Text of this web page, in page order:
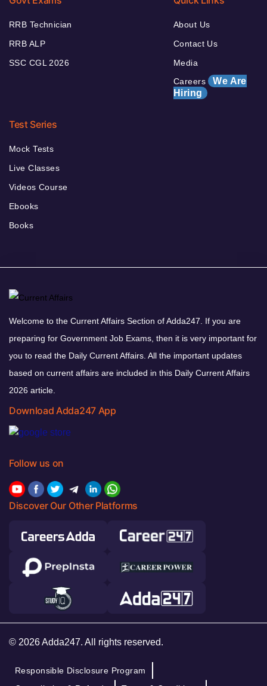
RRB Technician
RRB ALP
SSC CGL 2026
About Us
Contact Us
Media
Careers We Are
Hiring
Test Series
Mock Tests
Live Classes
Videos Course
Ebooks
Books
Welcome to the Current Affairs Section of Adda247. If you are
preparing for Government Job Exams, then it is very important for
you to read the Daily Current Affairs. All the important updates
based on current affairs are included in this Daily Current Affairs
2026 article.
Download Adda247 App
Follow us on
Discover Our Other Platforms
© 2026 Adda247. All rights reserved.
Responsible Disclosure Program